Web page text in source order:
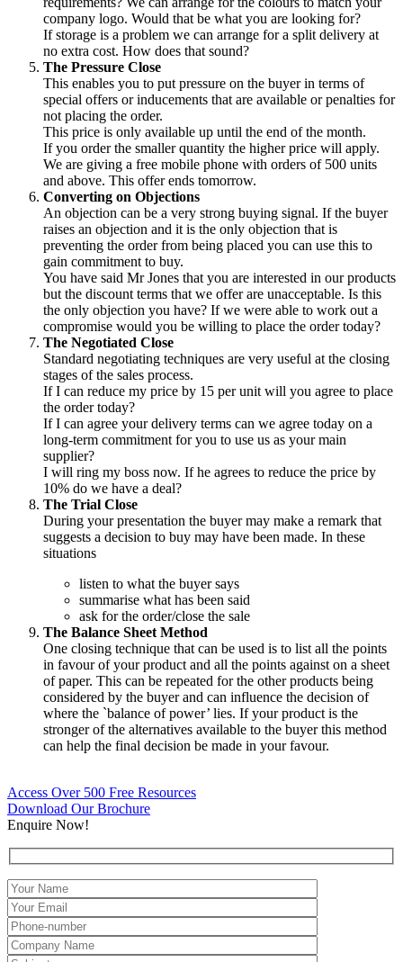
company logo. Would that be what you are looking for?
If storage is a problem we can arrange for a split delivery at
no extra cost. How does that sound?
The Pressure Close
This enables you to put pressure on the buyer in terms of
special offers or inducements that are available or penalties for
not placing the order.
This price is only available up until the end of the month.
If you order the smaller quantity the higher price will apply.
We are giving a free mobile phone with orders of 500 units
and above. This offer ends tomorrow.
Converting on Objections
An objection can be a very strong buying signal. If the buyer
raises an objection and it is the only objection that is
preventing the order from being placed you can use this to
gain commitment to buy.
You have said Mr Jones that you are interested in our products
but the discount terms that we offer are unacceptable. Is this
the only objection you have? If we were able to work out a
compromise would you be willing to place the order today?
The Negotiated Close
Standard negotiating techniques are very useful at the closing
stages of the sales process.
If I can reduce my price by 15 per unit will you agree to place
the order today?
If I can agree your delivery terms can we agree today on a
long-term commitment for you to use us as your main
supplier?
I will ring my boss now. If he agrees to reduce the price by
10% do we have a deal?
The Trial Close
During your presentation the buyer may make a remark that
suggests a decision to buy may have been made. In these
situations
listen to what the buyer says
summarise what has been said
ask for the order/close the sale
The Balance Sheet Method
One closing technique that can be used is to list all the points
in favour of your product and all the points against on a sheet
of paper. This can be repeated for the other products being
considered by the buyer and can influence the decision of
where the `balance of power’ lies. If your product is the
stronger of the alternatives available to the buyer this method
can help the final decision be made in your favour.
Access Over 500 Free Resources
Download Our Brochure
Enquire Now!